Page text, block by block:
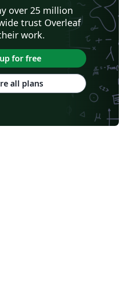
over 25 million
trust Overleaf
work.
for free
all plans